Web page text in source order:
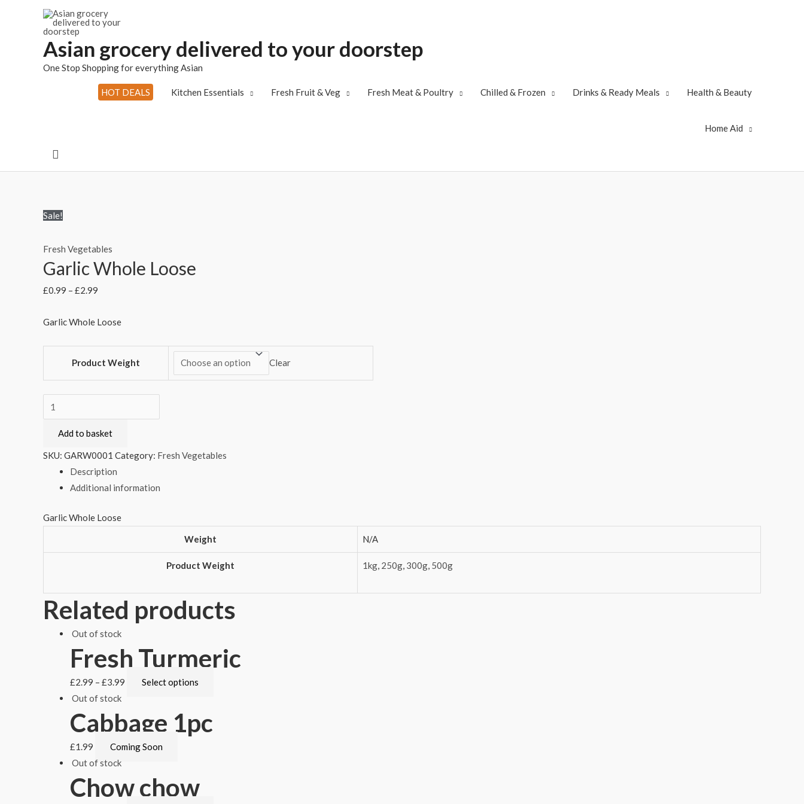
Asian grocery delivered to your doorstep
One Stop Shopping for everything Asian
HOT DEALS Kitchen Essentials Fresh Fruit & Veg Fresh Meat & Poultry Chilled & Frozen Drinks & Ready Meals Health & Beauty
Home Aid
Search
Sale!
Fresh Vegetables
Garlic Whole Loose
£0.99 – £2.99
Garlic Whole Loose
Product Weight Clear
Garlic
Whole
Loose
quantity
Add to basket
SKU: GARW0001 Category: Fresh Vegetables
Description
Additional information
Garlic Whole Loose
Weight
N/A
Product Weight 1kg, 250g, 300g, 500g
Related products
Out of stock
Fresh Turmeric
£2.99 – £3.99
Select options
Out of stock
Cabbage 1pc
£1.99
Coming Soon
Out of stock
Chow chow